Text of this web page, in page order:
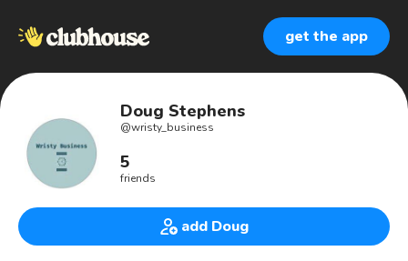
get the app
Doug Stephens
@wristy_business
5
friends
add Doug